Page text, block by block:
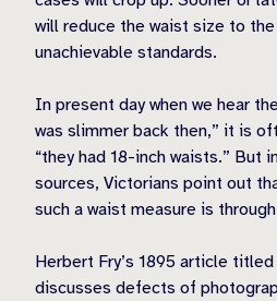
will reduce the waist size to
unachievable standards.
In present day when we hear
was slimmer back then,” it is
“they had 18-inch waists.” But
sources, Victorians point out
such a waist measure is
Herbert Fry’s 1895 article titled
discusses defects of